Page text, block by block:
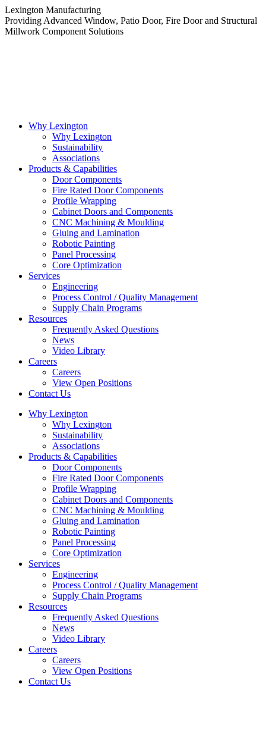
Skip
to
content
Lexington Manufacturing
Providing Advanced Window, Patio Door, Fire Door and Structural
Millwork Component Solutions
Why Lexington
Why Lexington
Sustainability
Associations
Products & Capabilities
Door Components
Fire Rated Door Components
Profile Wrapping
Cabinet Doors and Components
CNC Machining & Moulding
Gluing and Lamination
Robotic Painting
Panel Processing
Core Optimization
Services
Engineering
Process Control / Quality Management
Supply Chain Programs
Resources
Frequently Asked Questions
News
Video Library
Careers
Careers
View Open Positions
Contact Us
Facebook
new
Linkedin
new
Why Lexington
Why Lexington
Sustainability
Associations
Products & Capabilities
Door Components
Fire Rated Door Components
Profile Wrapping
Cabinet Doors and Components
CNC Machining & Moulding
Gluing and Lamination
Robotic Painting
Panel Processing
Core Optimization
Services
Engineering
Process Control / Quality Management
Supply Chain Programs
Resources
Frequently Asked Questions
News
Video Library
Careers
Careers
View Open Positions
Contact Us